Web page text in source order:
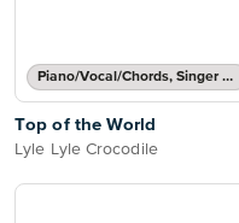
Piano/Vocal/Chords, Singer Pro
Top of the World
Lyle Lyle Crocodile